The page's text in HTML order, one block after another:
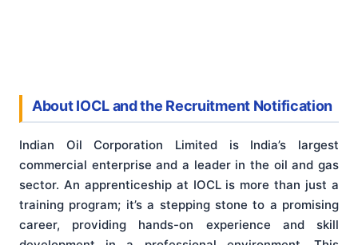
About IOCL and the Recruitment Notification
Indian Oil Corporation Limited is India’s largest
commercial enterprise and a leader in the oil and gas
sector. An apprenticeship at IOCL is more than just a
training program; it’s a stepping stone to a promising
career, providing hands-on experience and skill